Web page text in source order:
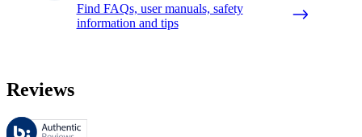
Find FAQs, user manuals, safety
information and tips
Reviews
These reviews are managed by Bazaarvoice and comply with the